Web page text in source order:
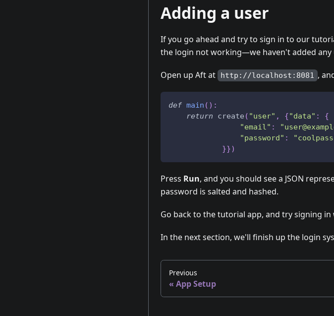
Adding a user
If you go ahead and try to sign in to our
the login not working—we haven't added any
Open up Aft at http://localhost:8081 ,
def main ( ) :
return create ( "user" , {"data" :
{
"email" :
"password" :
}})
Press Run, and you should see a JSON
password is salted and hashed.
Go back to the tutorial app, and try signing
In the next section, we'll finish up the login
Previous
« App Setup